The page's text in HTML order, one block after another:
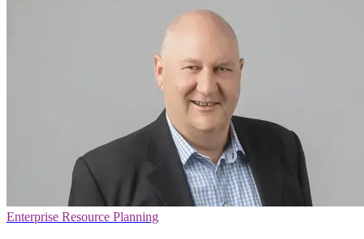
Enterprise Resource Planning